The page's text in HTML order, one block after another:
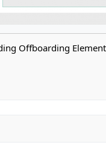
Offboarding